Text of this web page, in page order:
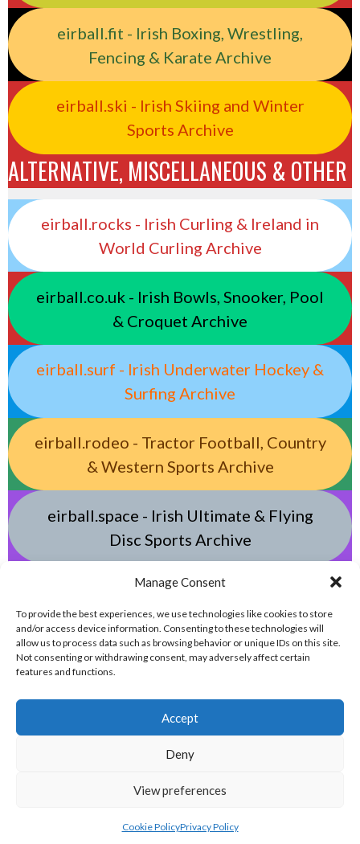
Manage Consent
To provide the best experiences, we use technologies like cookies to store
and/or access device information. Consenting to these technologies will
allow us to process data such as browsing behavior or unique IDs on this site.
Not consenting or withdrawing consent, may adversely affect certain
features and functions.
Accept
Deny
View preferences
Cookie PolicyPrivacy Policy
eirball.fit - Irish Boxing, Wrestling,
Fencing & Karate Archive
eirball.ski - Irish Skiing and Winter
Sports Archive
ALTERNATIVE, MISCELLANEOUS & OTHER
eirball.rocks - Irish Curling & Ireland in
World Curling Archive
eirball.co.uk - Irish Bowls, Snooker, Pool
& Croquet Archive
eirball.surf - Irish Underwater Hockey &
Surfing Archive
eirball.rodeo - Tractor Football, Country
& Western Sports Archive
eirball.space - Irish Ultimate & Flying
Disc Sports Archive
eirball.tv - Irish Jugger, Paintball,
Quadball, Darts & Archery Archive